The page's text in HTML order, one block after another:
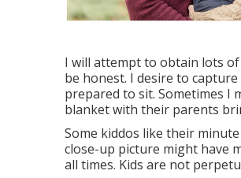
I will attempt to obtain lots
be honest. I desire to
prepared to sit. Sometimes I
blanket with their parents
Some kiddos like their
close-up picture might have
all times. Kids are not